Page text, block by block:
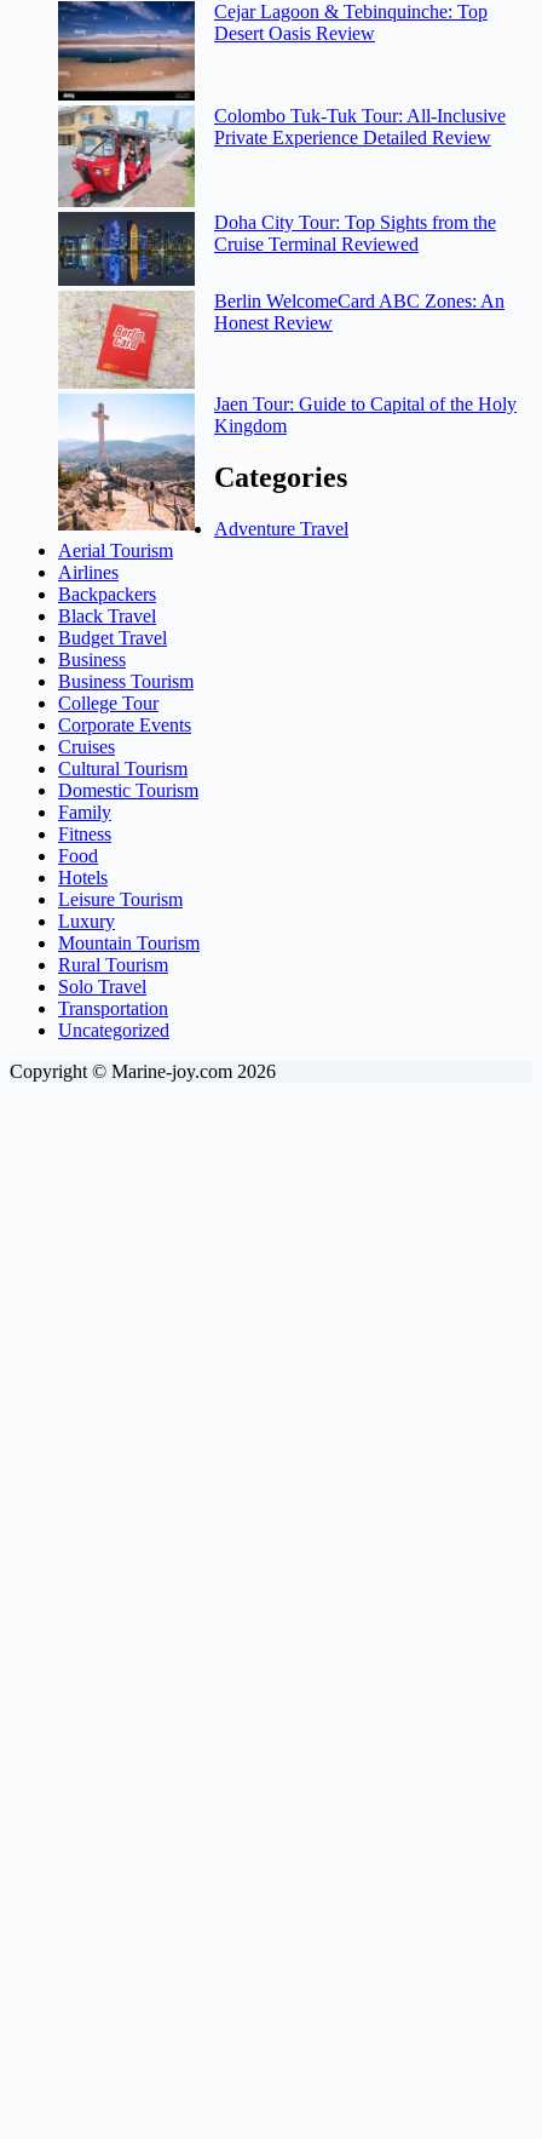
Cejar Lagoon & Tebinquinche: Top
Desert Oasis Review
Colombo Tuk-Tuk Tour: All-Inclusive
Private Experience Detailed Review
Doha City Tour: Top Sights from the
Cruise Terminal Reviewed
Berlin WelcomeCard ABC Zones: An
Honest Review
Jaen Tour: Guide to Capital of the Holy
Kingdom
Categories
Adventure Travel
Aerial Tourism
Airlines
Backpackers
Black Travel
Budget Travel
Business
Business Tourism
College Tour
Corporate Events
Cruises
Cultural Tourism
Domestic Tourism
Family
Fitness
Food
Hotels
Leisure Tourism
Luxury
Mountain Tourism
Rural Tourism
Solo Travel
Transportation
Uncategorized
Copyright © Marine-joy.com 2026